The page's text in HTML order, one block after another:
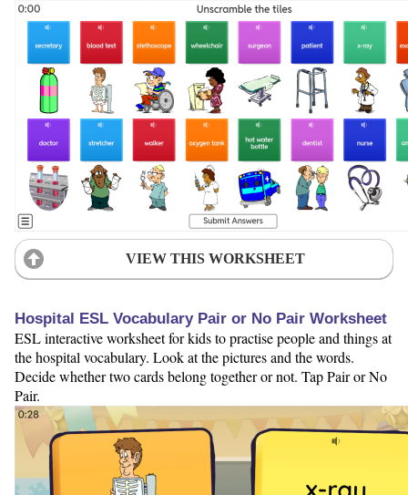
VIEW THIS WORKSHEET
Hospital ESL Vocabulary Pair or No Pair Worksheet
ESL interactive worksheet for kids to practise people and things at
the hospital vocabulary. Look at the pictures and the words.
Decide whether two cards belong together or not. Tap Pair or No
Pair.